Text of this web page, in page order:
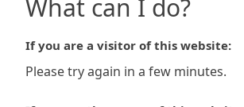
What can I do?
If you are a visitor of this website:
Please try again in a few minutes.